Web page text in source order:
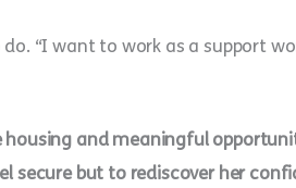
“I want to work as a support
and meaningful
secure but to rediscover her